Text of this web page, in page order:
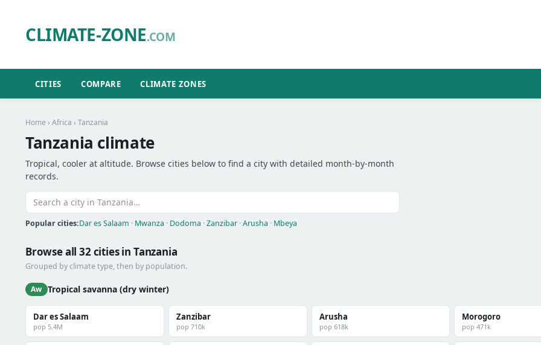
CLIMATE-ZONE.COM
CITIES COMPARE CLIMATE ZONES
Home › Africa › Tanzania
Tanzania climate
Tropical, cooler at altitude. Browse cities below to find a city with detailed month-by-month
records.
Popular cities:Dar es Salaam · Mwanza · Dodoma ·Zanzibar ·Arusha · Mbeya
Browse all 32 cities in Tanzania
Grouped by climate type, then by population.
Aw Tropical savanna (dry winter)
Dar es Salaam
pop 5.4M
Zanzibar
pop 710k
Arusha
pop 618k
Morogoro
pop 471k